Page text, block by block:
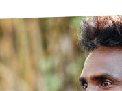
of leprosy?
OPL Takeover: